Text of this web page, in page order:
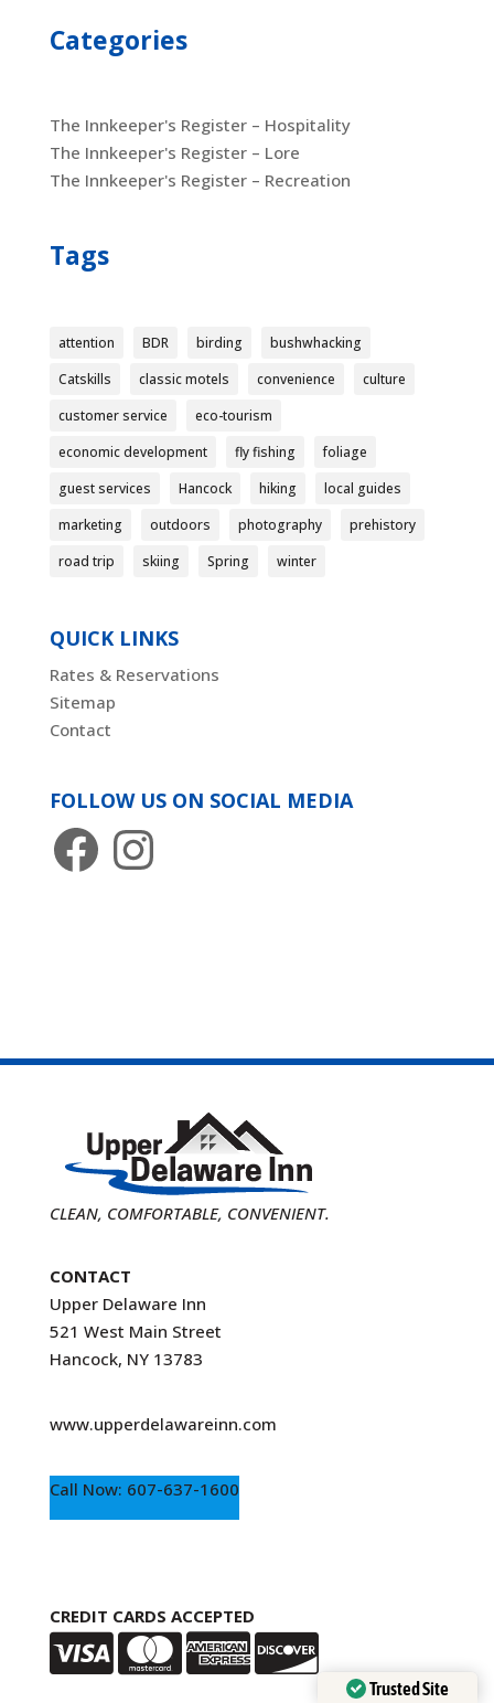
Categories
The Innkeeper's Register – Hospitality
The Innkeeper's Register – Lore
The Innkeeper's Register – Recreation
Tags
attention BDR birding
bushwhacking
Catskills
classic motels convenience
culture
customer service
eco-tourism
economic development
fly fishing
foliage
guest services
Hancock hiking
local guides
marketing
outdoors photography
prehistory
road trip
skiing Spring winter
QUICK LINKS
Rates & Reservations
Sitemap
Contact
FOLLOW US ON SOCIAL MEDIA
FacebookInstagram
CLEAN, COMFORTABLE, CONVENIENT.
CONTACT
Upper Delaware Inn
521 West Main Street
Hancock, NY 13783
www.upperdelawareinn.com
Call Now: 607-637-1600
CREDIT CARDS ACCEPTED
Trusted Site